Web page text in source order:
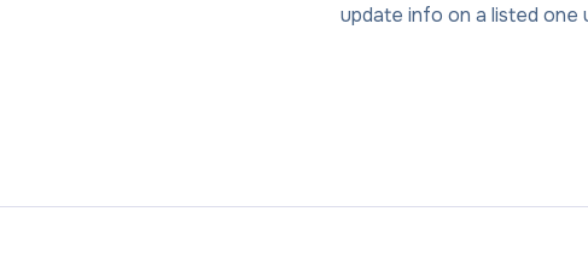
update info on a listed one